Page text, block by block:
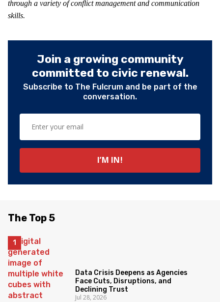
through a variety of conflict management and communication
skills.
Join a growing community
committed to civic renewal.
Subscribe to The Fulcrum and be part of the
conversation.
The Top 5
Data Crisis Deepens as Agencies
Face Cuts, Disruptions, and
Declining Trust
Jul 28, 2026